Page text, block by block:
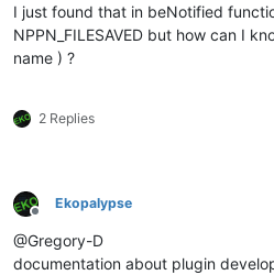
I just found that in beNotified
NPPN_FILESAVED but how can I
name ) ?
2 Replies
Offline
Ekopalypse
@Gregory-D
documentation about plugin